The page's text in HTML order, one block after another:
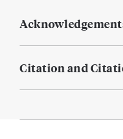
Citation and